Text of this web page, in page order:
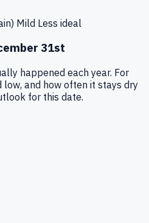
Mild Less ideal
31st
happened each year. For
and how often it stays dry
for this date.